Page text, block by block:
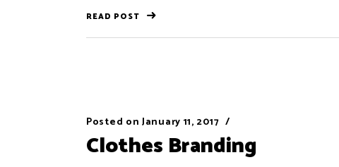
READ POST
Posted on January 11, 2017
Clothes Branding